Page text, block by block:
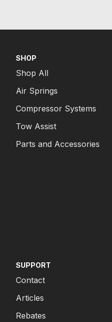
SHOP
Shop All
Air Springs
Compressor Systems
Tow Assist
Parts and Accessories
SUPPORT
Contact
Articles
Rebates